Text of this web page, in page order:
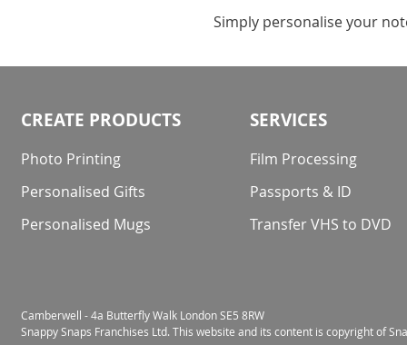
Simply personalise your
CREATE PRODUCTS
Photo Printing
Personalised Gifts
Personalised Mugs
SERVICES
Film Processing
Passports & ID
Transfer VHS to DVD
Camberwell - 4a Butterfly Walk London SE5 8RW
Snappy Snaps Franchises Ltd. This website and its content is copyright of